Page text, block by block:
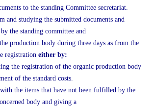
to the standing Committee secretariat.
and studying the submitted documents and
the standing committee and
production body during three days as from the
registration either by:
the registration of the organic production body
of the standard costs.
the items that have not been fulfilled by the
body and giving a